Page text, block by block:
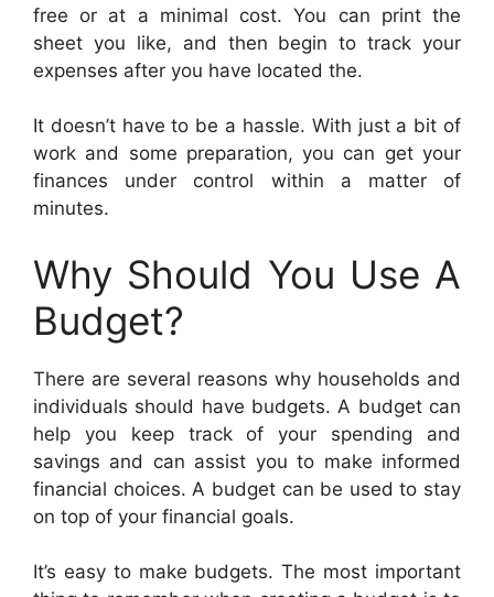
free or at a minimal cost. You can print the
sheet you like, and then begin to track your
expenses after you have located the.
It doesn’t have to be a hassle. With just a bit of
work and some preparation, you can get your
finances under control within a matter of
minutes.
Why Should You Use A
Budget?
There are several reasons why households and
individuals should have budgets. A budget can
help you keep track of your spending and
savings and can assist you to make informed
financial choices. A budget can be used to stay
on top of your financial goals.
It’s easy to make budgets. The most important